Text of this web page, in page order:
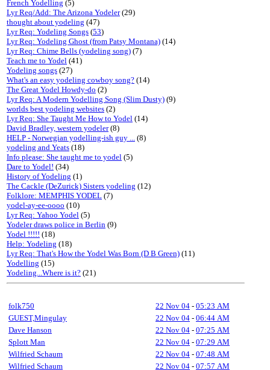
French Yodelling (5)
Lyr Req/Add: The Arizona Yodeler(29)
thought about yodeling (47)
Lyr Req: Yodeling Songs (53)
Lyr Req: Yodeling Ghost (from Patsy Montana) (14)
Lyr Req: Chime Bells (yodeling song) (7)
Teach me to Yodel (41)
Yodeling songs (27)
What's an easy yodeling cowboy song? (14)
The Great Yodel Howdy-do (2)
Lyr Req: A Modern Yodelling Song (Slim Dusty) (9)
worlds best yodeling websites (2)
Lyr Req: She Taught Me How to Yodel (14)
David Bradley, western yodeler(8)
HELP - Norwegian yodelling-ish guy ... (8)
yodeling and Yeats (18)
Info please: She taught me to yodel (5)
Dare to Yodel! (34)
History of Yodeling (1)
The Cackle (DeZurick) Sisters yodeling (12)
Folklore: MEMPHIS YODEL (7)
yodel-ay-ee-oooo (10)
Lyr Req: Yahoo Yodel (5)
Yodeler draws police in Berlin (9)
Yodel !!!!! (18)
Help: Yodeling (18)
Lyr Req: That's How the Yodel Was Born (D B Green) (11)
Yodelling (15)
Yodeling...Where is it? (21)
folk750 22 Nov 04 - 05:23 AM
GUEST,Mingulay
22 Nov 04 - 06:44 AM
Dave Hanson
22 Nov 04 - 07:25 AM
Splott Man
22 Nov 04 - 07:29 AM
Wilfried Schaum
22 Nov 04 - 07:48 AM
Wilfried Schaum
22 Nov 04 - 07:57 AM